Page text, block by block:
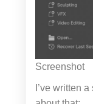
Screenshot
I’ve written